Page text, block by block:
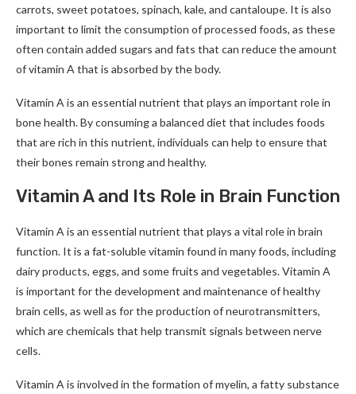
carrots, sweet potatoes, spinach, kale, and cantaloupe. It is also
important to limit the consumption of processed foods, as these
often contain added sugars and fats that can reduce the amount
of vitamin A that is absorbed by the body.
Vitamin A is an essential nutrient that plays an important role in
bone health. By consuming a balanced diet that includes foods
that are rich in this nutrient, individuals can help to ensure that
their bones remain strong and healthy.
Vitamin A and Its Role in Brain Function
Vitamin A is an essential nutrient that plays a vital role in brain
function. It is a fat-soluble vitamin found in many foods, including
dairy products, eggs, and some fruits and vegetables. Vitamin A
is important for the development and maintenance of healthy
brain cells, as well as for the production of neurotransmitters,
which are chemicals that help transmit signals between nerve
cells.
Vitamin A is involved in the formation of myelin, a fatty substance